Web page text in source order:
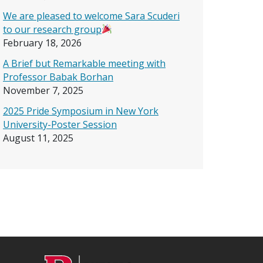
We are pleased to welcome Sara Scuderi
to our research group
February 18, 2026
A Brief but Remarkable meeting with
Professor Babak Borhan
November 7, 2025
2025 Pride Symposium in New York
University-Poster Session
August 11, 2025